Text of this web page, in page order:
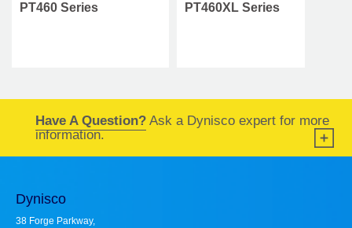
PT460 Series PT460XL Series
Have A Question? Ask a Dynisco expert for more
information.
Dynisco
38 Forge Parkway,